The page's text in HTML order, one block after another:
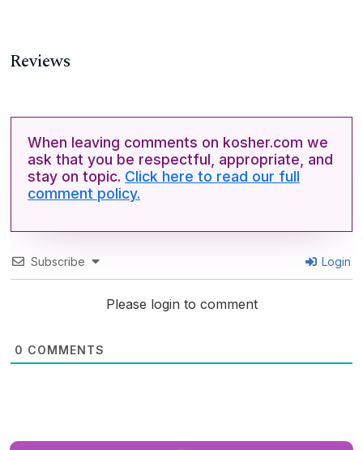
Reviews
When leaving comments on kosher.com we
ask that you be respectful, appropriate, and
stay on topic. Click here to read our full
comment policy.
Subscribe Login
Please login to comment
0 COMMENTS